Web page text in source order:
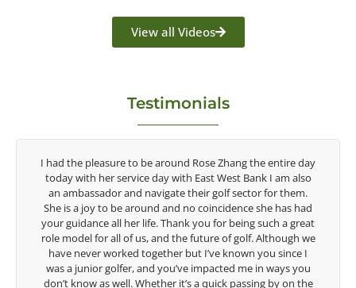
View all Videos
Testimonials
Congratulations on the impact you are having on the
game of golf by developing young talent in the women's
game. Having played at the highest level and know the
talent Rose brings to the LPGA, it goes without saying you
are making a difference in the lives of those around you. I
look forward to getting to know you more.
Lisa Strom,